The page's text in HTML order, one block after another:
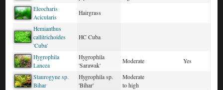
Eleocharis
Acicularis
Hairgrass
Hemianthus
callitrichoides
'Cuba'
HC Cuba
Hygrophila
Lancea
Hygrophila
'Sarawak'
Moderate Yes
Staurogyne sp.
Bihar
Hygrophila sp.
'Bihar'
Moderate
to high